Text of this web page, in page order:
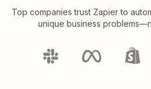
Top companies trust Zapier to
unique business